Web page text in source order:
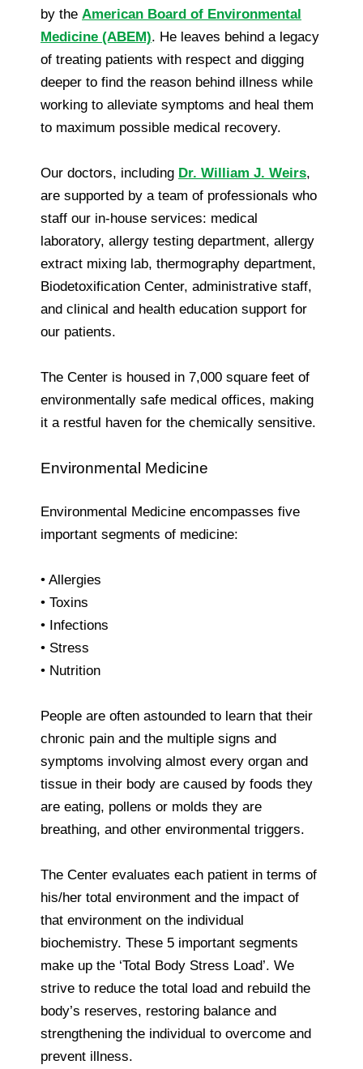
by the American Board of Environmental
Medicine (ABEM). He leaves behind a legacy
of treating patients with respect and digging
deeper to find the reason behind illness while
working to alleviate symptoms and heal them
to maximum possible medical recovery.
Our doctors, including Dr. William J. Weirs,
are supported by a team of professionals who
staff our in-house services: medical
laboratory, allergy testing department, allergy
extract mixing lab, thermography department,
Biodetoxification Center, administrative staff,
and clinical and health education support for
our patients.
The Center is housed in 7,000 square feet of
environmentally safe medical offices, making
it a restful haven for the chemically sensitive.
Environmental Medicine
Environmental Medicine encompasses five
important segments of medicine:
• Allergies
• Toxins
• Infections
• Stress
• Nutrition
People are often astounded to learn that their
chronic pain and the multiple signs and
symptoms involving almost every organ and
tissue in their body are caused by foods they
are eating, pollens or molds they are
breathing, and other environmental triggers.
The Center evaluates each patient in terms of
his/her total environment and the impact of
that environment on the individual
biochemistry. These 5 important segments
make up the ‘Total Body Stress Load’. We
strive to reduce the total load and rebuild the
body’s reserves, restoring balance and
strengthening the individual to overcome and
prevent illness.